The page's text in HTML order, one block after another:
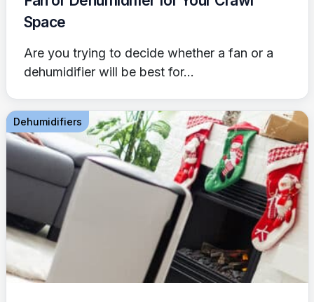
Space
Are you trying to decide whether a fan or a
dehumidifier will be best for...
Dehumidifiers